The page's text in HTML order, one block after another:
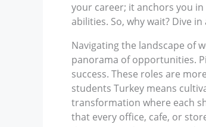
your career; it anchors you
abilities. So, why wait? Dive
Navigating the landscape of
panorama of opportunities.
success. These roles are
students Turkey means
transformation where each
that every office, cafe, or